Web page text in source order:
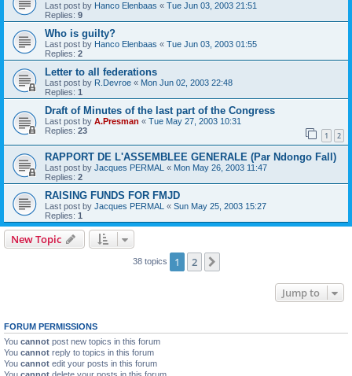
Last post by Hanco Elenbaas « Tue Jun 03, 2003 21:51
Replies: 9
Who is guilty?
Last post by Hanco Elenbaas « Tue Jun 03, 2003 01:55
Replies: 2
Letter to all federations
Last post by R.Devroe « Mon Jun 02, 2003 22:48
Replies: 1
Draft of Minutes of the last part of the Congress
Last post by A.Presman « Tue May 27, 2003 10:31
Replies: 23 1 2
RAPPORT DE L'ASSEMBLEE GENERALE (Par Ndongo Fall)
Last post by Jacques PERMAL « Mon May 26, 2003 11:47
Replies: 2
RAISING FUNDS FOR FMJD
Last post by Jacques PERMAL « Sun May 25, 2003 15:27
Replies: 1
New Topic
38 topics 1 2
Jump to
FORUM PERMISSIONS
You cannot post new topics in this forum
You cannot reply to topics in this forum
You cannot edit your posts in this forum